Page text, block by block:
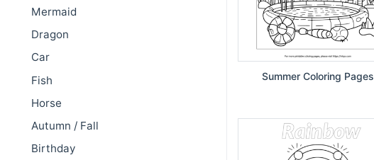
Mermaid
Dragon
Car
Fish
Horse
Autumn / Fall
Birthday
Summer Coloring Pages